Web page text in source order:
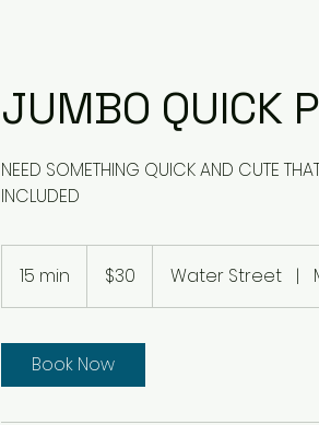
JUMBO QUICK
NEED SOMETHING QUICK AND CUTE
INCLUDED
15 min
5
i
n
dollars$30 Water Street |
Book Now